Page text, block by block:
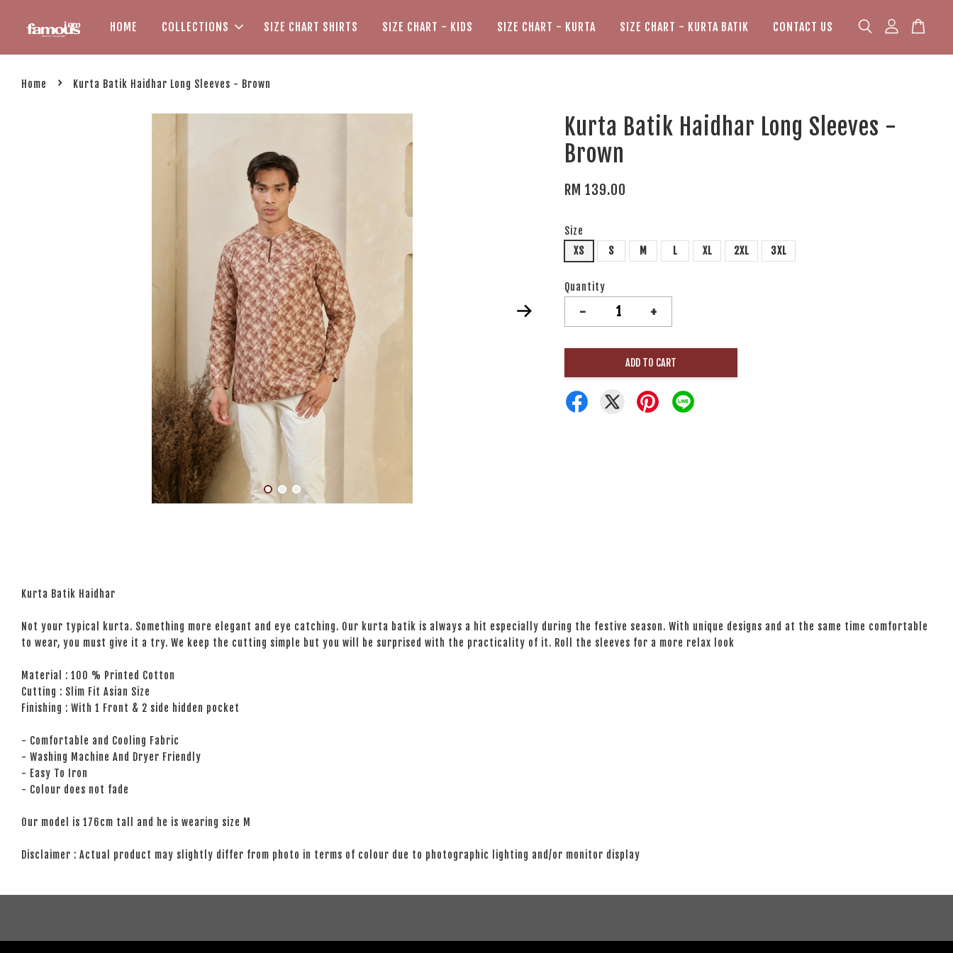
HOME COLLECTIONS SIZE CHART SHIRTS SIZE CHART - KIDS SIZE CHART - KURTA SIZE CHART - KURTA BATIK CONTACT US
Home › Kurta Batik Haidhar Long Sleeves - Brown
Kurta Batik Haidhar Long Sleeves -
Brown
RM 139.00
Size
XS
S M L XL 2XL 3XL
Quantity
- +
ADD TO CART
Kurta Batik Haidhar
Not your typical kurta. Something more elegant and eye catching. Our kurta batik is always a hit especially during the festive season. With unique designs and at the same time comfortable
to wear, you must give it a try. We keep the cutting simple but you will be surprised with the practicality of it. Roll the sleeves for a more relax look
Material : 100 % Printed Cotton
Cutting : Slim Fit Asian Size
Finishing : With 1 Front & 2 side hidden pocket
- Comfortable and Cooling Fabric
- Washing Machine And Dryer Friendly
- Easy To Iron
- Colour does not fade
Our model is 176cm tall and he is wearing size M
Disclaimer : Actual product may slightly differ from photo in terms of colour due to photographic lighting and/or monitor display